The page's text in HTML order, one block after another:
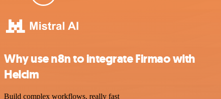
Why use n8n to integrate Firmao with
Helcim
Build complex workflows, really fast